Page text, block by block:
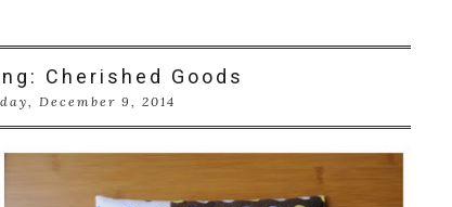
Cherished Goods
December 9, 2014